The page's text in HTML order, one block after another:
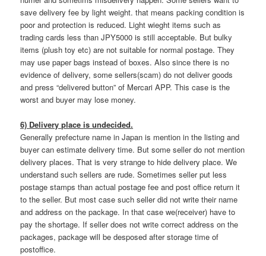
save delivery fee by light weight. that means packing condition is
poor and protection is reduced. Light wieght items such as
trading cards less than JPY5000 is still acceptable. But bulky
items (plush toy etc) are not suitable for normal postage. They
may use paper bags instead of boxes. Also since there is no
evidence of delivery, some sellers(scam) do not deliver goods
and press “delivered button” of Mercari APP. This case is the
worst and buyer may lose money.
6) Delivery place is undecided.
Generally prefecture name in Japan is mention in the listing and
buyer can estimate delivery time. But some seller do not mention
delivery places. That is very strange to hide delivery place. We
understand such sellers are rude. Sometimes seller put less
postage stamps than actual postage fee and post office return it
to the seller. But most case such seller did not write their name
and address on the package. In that case we(receiver) have to
pay the shortage. If seller does not write correct address on the
packages, package will be desposed after storage time of
postoffice.